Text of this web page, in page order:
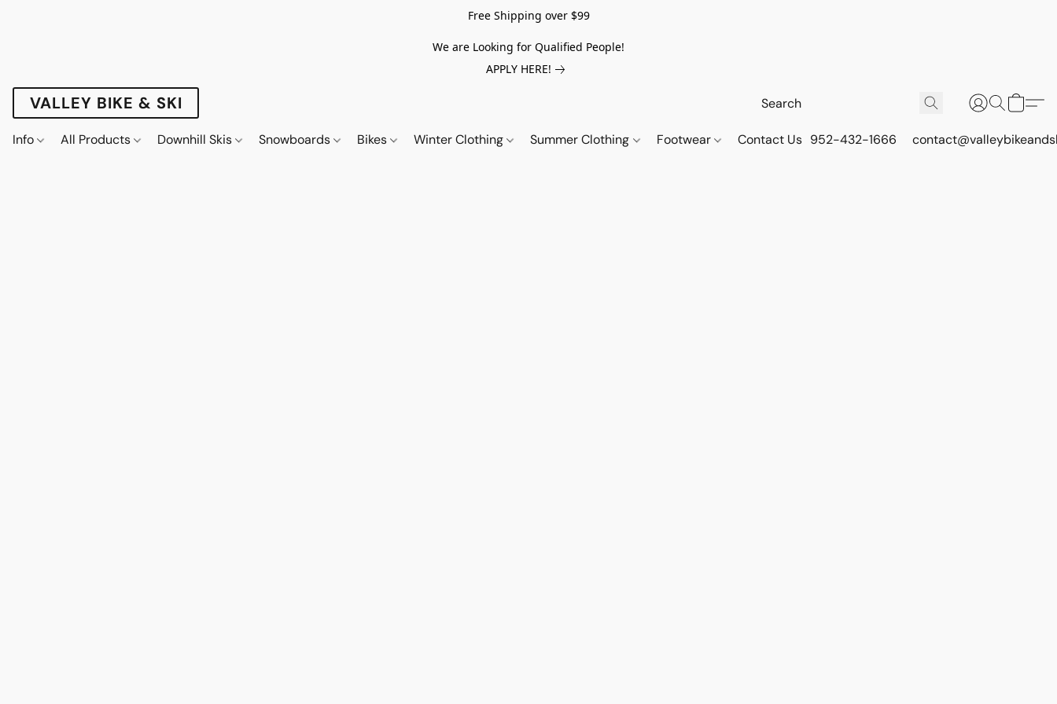
Free Shipping over $99
We are Looking for Qualified People!
APPLY HERE!
VALLEY BIKE & SKI
Info All Products Downhill Skis Snowboards Bikes Winter Clothing Summer Clothing Footwear Contact Us 952-432-1666